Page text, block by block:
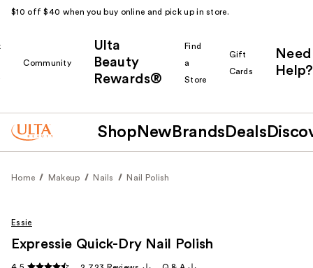
$10 off $40 when you buy online and pick up in store.
Community
Ulta
Beauty
Rewards®
Find
a
Store
Gift
Cards
Need
Help?
Shop New Brands Deals
Home Makeup Nails Nail Polish
Essie
Expressie Quick-Dry Nail Polish